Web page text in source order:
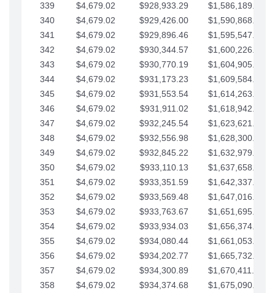
339
$4,679.02 $928,933.29
$1,586,189.22
340
$4,679.02 $929,426.00
$1,590,868.24
341
$4,679.02 $929,896.46
$1,595,547.27
342
$4,679.02 $930,344.57
$1,600,226.29
343
$4,679.02 $930,770.19
$1,604,905.31
344
$4,679.02 $931,173.23
$1,609,584.34
345
$4,679.02 $931,553.54
$1,614,263.36
346
$4,679.02 $931,911.02
$1,618,942.39
347
$4,679.02 $932,245.54
$1,623,621.41
348
$4,679.02 $932,556.98
$1,628,300.44
349
$4,679.02 $932,845.22
$1,632,979.46
350
$4,679.02 $933,110.13
$1,637,658.48
351
$4,679.02 $933,351.59
$1,642,337.51
352
$4,679.02 $933,569.48
$1,647,016.53
353
$4,679.02 $933,763.67
$1,651,695.56
354
$4,679.02 $933,934.03
$1,656,374.58
355
$4,679.02 $934,080.44
$1,661,053.61
356
$4,679.02 $934,202.77
$1,665,732.63
357
$4,679.02 $934,300.89
$1,670,411.65
358
$4,679.02 $934,374.68
$1,675,090.68